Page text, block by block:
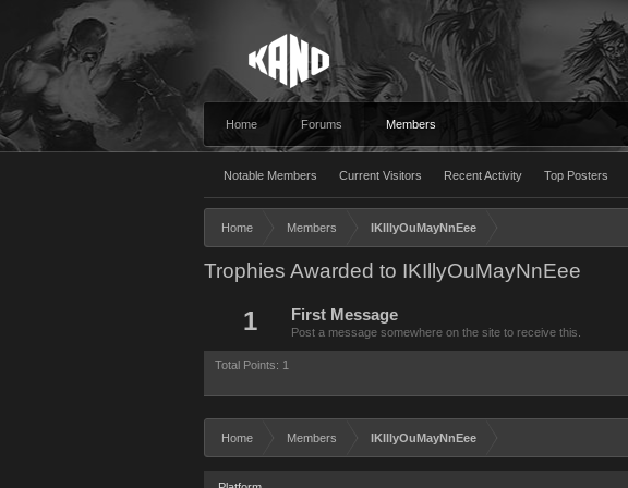
Home Forums Members
Notable Members Current Visitors Recent Activity Top Posters
Home Members IKIllyOuMayNnEee
Trophies Awarded to IKIllyOuMayNnEee
1 First Message
Post a message somewhere on the site to receive this.
Total Points: 1
Home Members IKIllyOuMayNnEee